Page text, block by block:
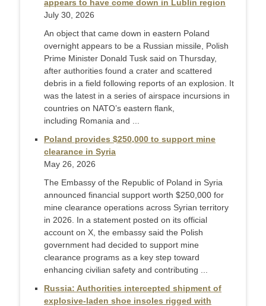
appears to have come down in Lublin region
July 30, 2026
An object that came down in eastern Poland
overnight appears ‌to be a Russian missile, Polish
Prime Minister Donald Tusk said on Thursday,
after authorities found a crater and scattered
debris in a field following reports of an explosion. It
was the latest in a series of airspace incursions in
countries on NATO’s eastern flank,
including Romania and ...
Poland provides $250,000 to support mine
clearance in Syria
May 26, 2026
The Embassy of the Republic of Poland in Syria
announced financial support worth $250,000 for
mine clearance operations across Syrian territory
in 2026. In a statement posted on its official
account on X, the embassy said the Polish
government had decided to support mine
clearance programs as a key step toward
enhancing civilian safety and contributing ...
Russia: Authorities intercepted shipment of
explosive-laden shoe insoles rigged with